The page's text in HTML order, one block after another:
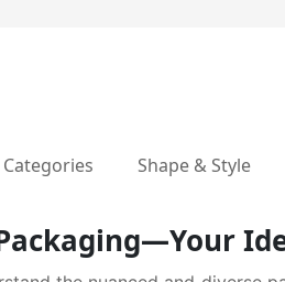
Categories Shape & Style